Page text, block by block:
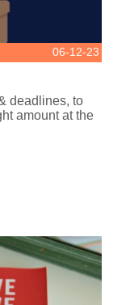
06-12-23
deadlines, to
amount at the